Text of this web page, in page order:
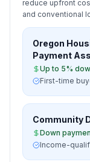
reduce upfront
and conventional
Oregon
Payment
Up to 5%
First-time
Community
Down
Income-